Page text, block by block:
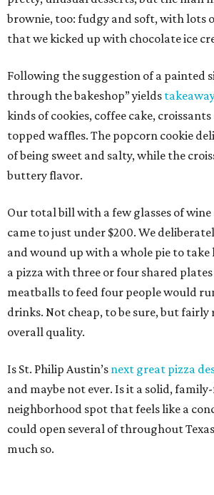
brownie, too: fudgy and soft, with lots
that we kicked up with chocolate ice
Following the suggestion of a painted
through the bakeshop” yields
kinds of cookies, coffee cake,
topped waffles. The popcorn cookie
of being sweet and salty, while the
buttery flavor.
Our total bill with a few glasses of
came to just under $200. We
and wound up with a whole pie to take
a pizza with three or four shared
meatballs to feed four people would
drinks. Not cheap, to be sure, but fairly
overall quality.
Is St. Philip Austin’s next great pizza
and maybe not ever. Is it a solid,
neighborhood spot that feels like a
could open several of throughout
much so.